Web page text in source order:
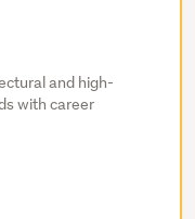
and high-
with career